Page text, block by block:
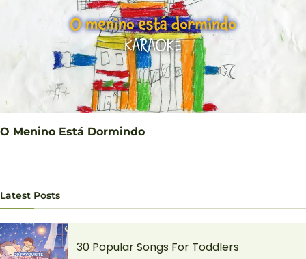
O Menino Está Dormindo
Latest Posts
30 Popular Songs For Toddlers